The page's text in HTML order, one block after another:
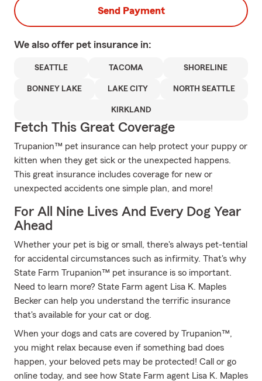
Send Payment
We also offer pet insurance in:
SEATTLE TACOMA SHORELINE
BONNEY LAKE LAKE CITY NORTH SEATTLE
KIRKLAND
Fetch This Great Coverage
Trupanion™ pet insurance can help protect your puppy or
kitten when they get sick or the unexpected happens.
This great insurance includes coverage for new or
unexpected accidents one simple plan, and more!
For All Nine Lives And Every Dog Year
Ahead
Whether your pet is big or small, there's always pet-tential
for accidental circumstances such as infirmity. That's why
State Farm Trupanion™ pet insurance is so important.
Need to learn more? State Farm agent Lisa K. Maples
Becker can help you understand the terrific insurance
that's available for your cat or dog.
When your dogs and cats are covered by Trupanion™,
you might relax because even if something bad does
happen, your beloved pets may be protected! Call or go
online today, and see how State Farm agent Lisa K. Maples